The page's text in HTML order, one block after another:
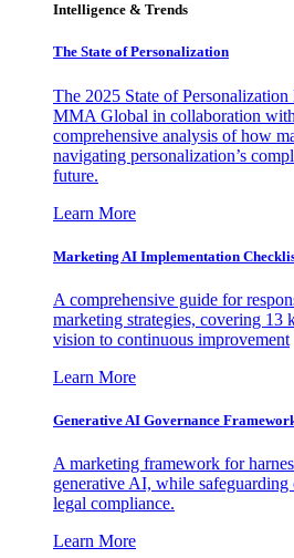
Intelligence & Trends
The State of Personalization
The 2025 State of
MMA Global in collaboration
comprehensive analysis of how
navigating personalization’s
future.
Learn More
Marketing AI Implementation
A comprehensive guide for
marketing strategies, covering 13
vision to continuous improvement
Learn More
Generative AI Governance
A marketing framework for
generative AI, while safeguarding
legal compliance.
Learn More